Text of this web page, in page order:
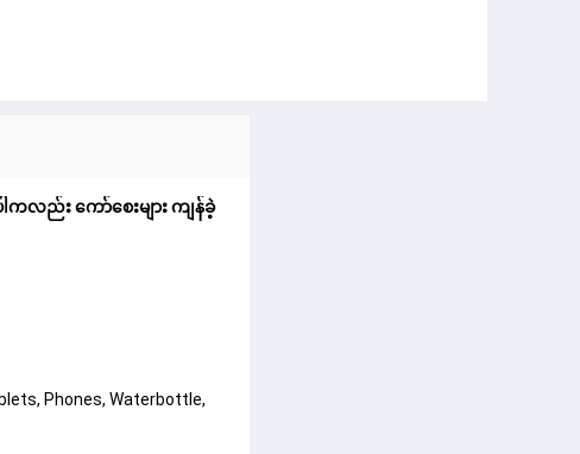
လည်း ကော်စေးများ ကျန်ခဲ့
Phones, Waterbottle,